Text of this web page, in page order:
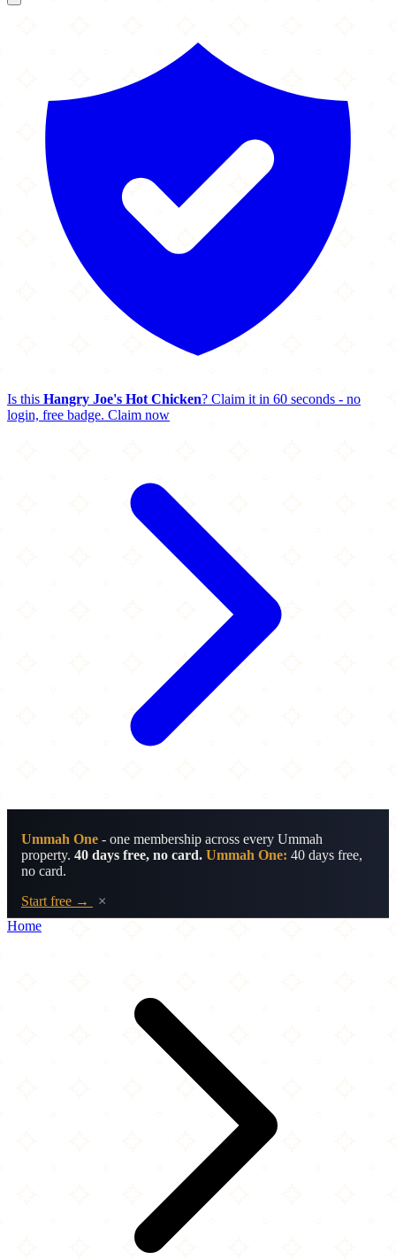
Is this Hangry Joe's Hot Chicken? Claim it in 60 seconds - no
login, free badge. Claim now
Ummah One - one membership across every Ummah
property. 40 days free, no card. Ummah One: 40 days free,
no card.
Start free →
×
Home